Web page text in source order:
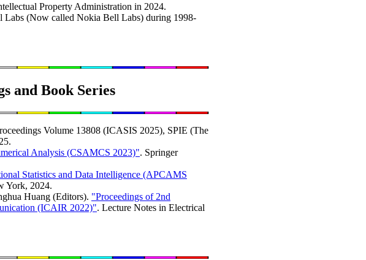
Property Administration in 2024.
Labs (Now called Nokia Bell Labs) during 1998-
and Book Series
Volume 13808 (ICASIS 2025), SPIE (The
Analysis (CSAMCS 2023)". Springer
Statistics and Data Intelligence (APCAMS
York, 2024.
Huang (Editors). "Proceedings of 2nd
(ICAIR 2022)". Lecture Notes in Electrical